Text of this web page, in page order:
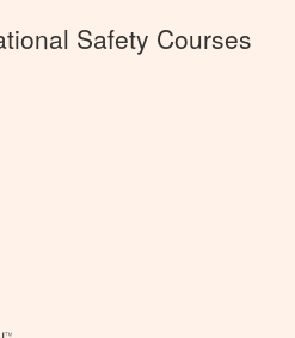
Safety Courses